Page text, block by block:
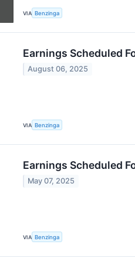
VIA Benzinga
Earnings Scheduled
August 06, 2025
VIA Benzinga
Earnings Scheduled
May 07, 2025
VIA Benzinga